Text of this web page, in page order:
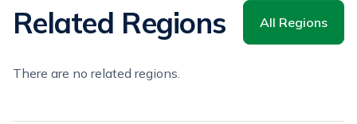
Related Regions All Regions
There are no related regions.